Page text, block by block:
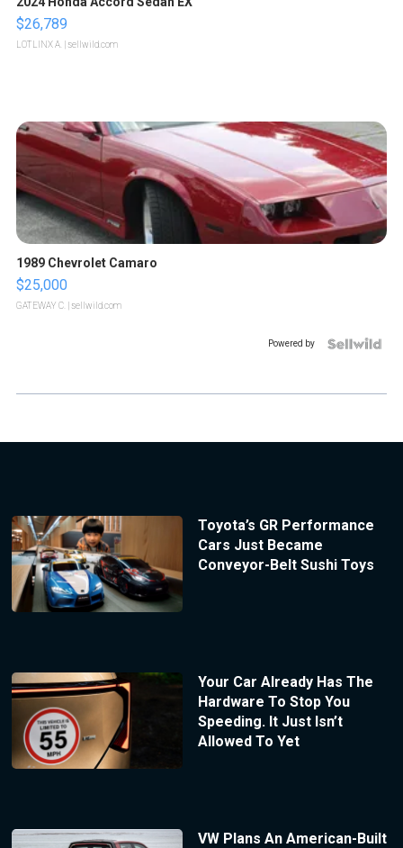
$26,789
LOTLINX A. | sellwild.com
1989 Chevrolet Camaro
$25,000
GATEWAY C. | sellwild.com
Powered by
Toyota’s GR Performance
Cars Just Became
Conveyor-Belt Sushi Toys
Your Car Already Has The
Hardware To Stop You
Speeding. It Just Isn’t
Allowed To Yet
VW Plans An American-Built